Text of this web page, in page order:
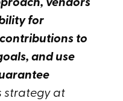
for
to
and use
strategy at